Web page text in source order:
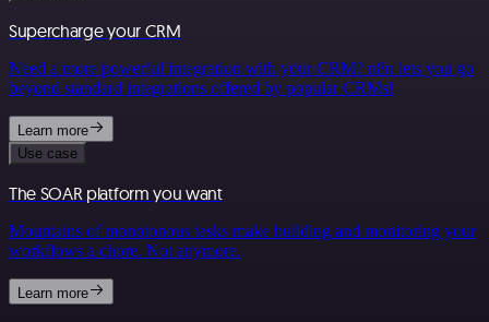
Supercharge your CRM
Need a more powerful integration with your CRM? n8n lets you go
beyond standard integrations offered by popular CRMs!
Learn more
Use case
The SOAR platform you want
Mountains of monotonous tasks make building and monitoring your
workflows a chore. Not anymore.
Learn more